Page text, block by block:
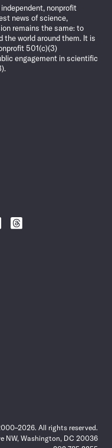
nonprofit
news of science,
remains the same: to
the world around them. It is
501(c)(3)
engagement in scientific
Follow
All rights reserved.
NW, Washington, DC 20036